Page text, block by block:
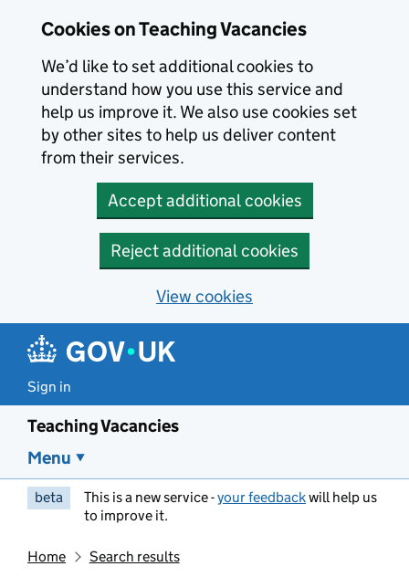
Cookies on Teaching Vacancies
We’d like to set additional cookies to
understand how you use this service and
help us improve it. We also use cookies set
by other sites to help us deliver content
from their services.
Accept additional cookies
Reject additional cookies
View cookies
Sign in
Teaching Vacancies
Menu
beta This is a new service -your feedbackwill help us
to improve it.
Home Search results